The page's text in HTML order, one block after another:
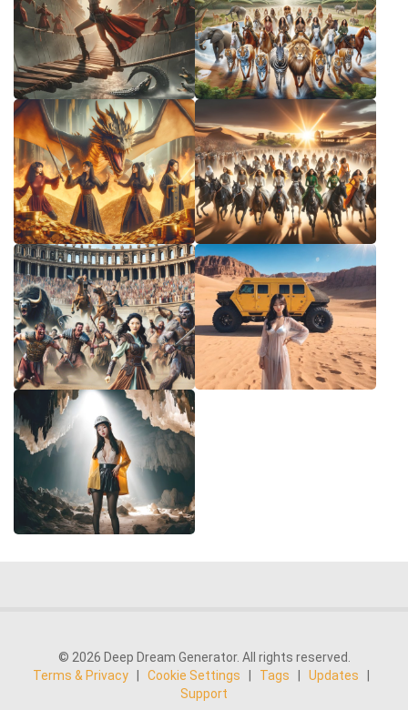
© 2026 Deep Dream Generator. All rights reserved.
Terms & Privacy
Cookie Settings Tags Updates
Support